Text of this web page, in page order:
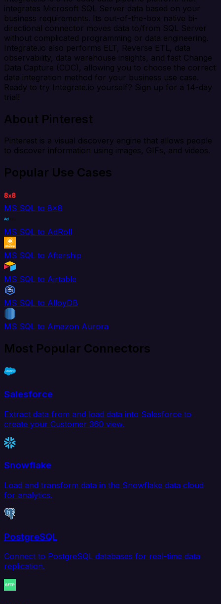
integrates Microsoft SQL Server data based on your
business requirements. Its out-of-the-box native bi-
directional connector moves data to/from SQL Server
without complicated programming or data engineering.
Integrate.io also performs ELT, Reverse ETL, data
observability, data warehouse insights, and fast Change
Data Capture (CDC), allowing you to choose the correct
data integration method for your business use case.
Ready to try Integrate.io yourself? Sign up for a 14-day
trial!
About Pinterest
Pinterest is a visual discovery engine that allows people
to discover information using images, GIFs, and videos.
Popular Use Cases
MS SQL to 8x8
MS SQL to AdRoll
MS SQL to Aftership
MS SQL to Airtable
MS SQL to AlloyDB
MS SQL to Amazon Aurora
Most Popular Connectors
Salesforce
Extract data from and load data into Salesforce to
create your Customer 360 view.
Snowflake
Load and transform data in the Snowflake data cloud
for analytics.
PostgreSQL
Connect to PostgreSQL databases for real-time data
replication.